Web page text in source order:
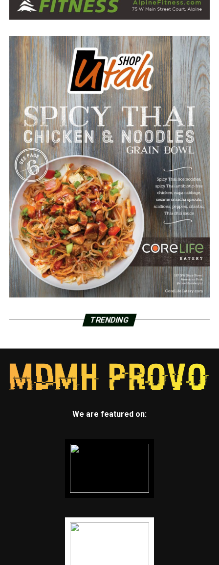
TRENDING
We are featured on: